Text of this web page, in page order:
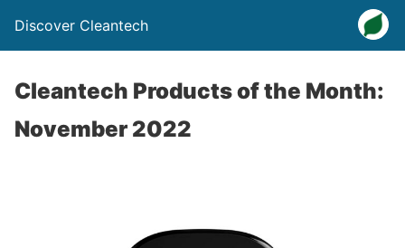
Discover Cleantech
Cleantech Products of the Month:
November 2022